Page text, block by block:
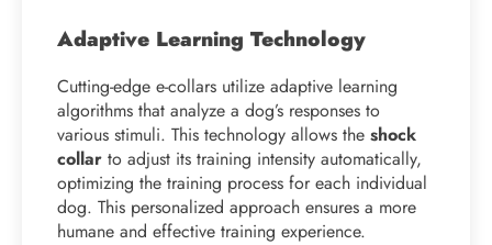
Adaptive Learning Technology
Cutting-edge e-collars utilize adaptive learning
algorithms that analyze a dog’s responses to
various stimuli. This technology allows the shock
collar to adjust its training intensity automatically,
optimizing the training process for each individual
dog. This personalized approach ensures a more
humane and effective training experience.